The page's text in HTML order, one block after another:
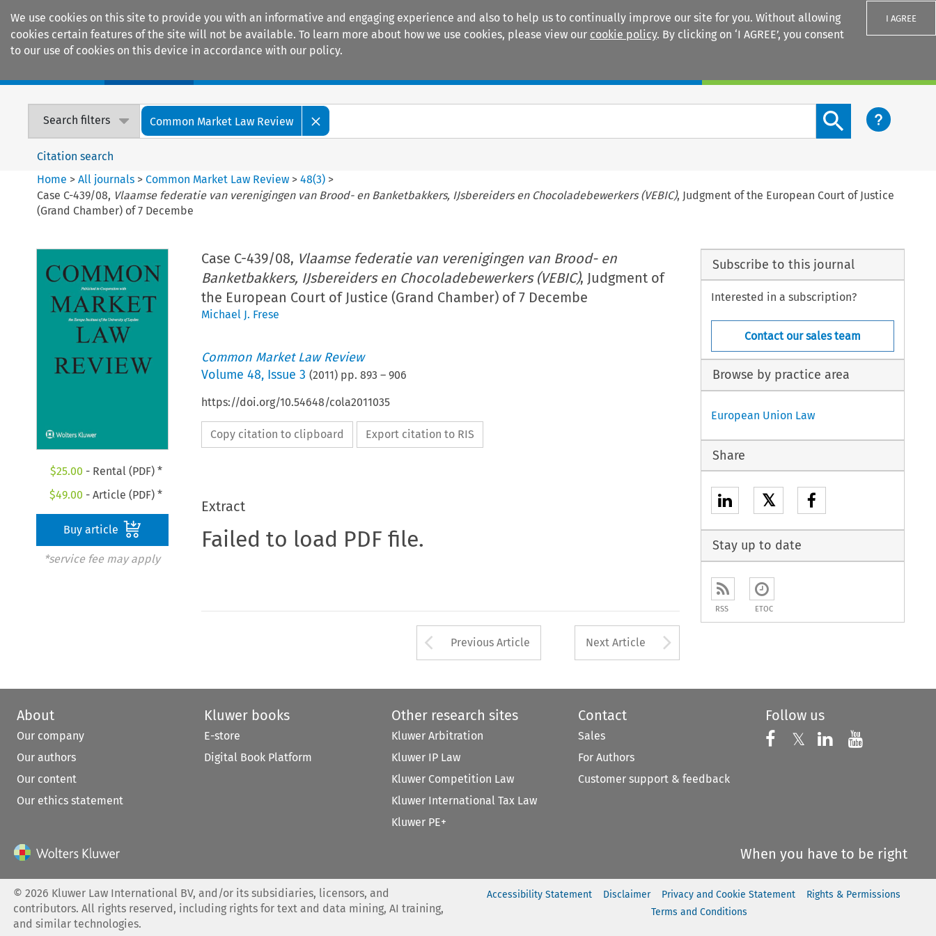
We use cookies on this site to provide you with an informative and engaging experience and also to help us to continually improve our site for you. Without allowing
cookies certain features of the site will not be available. To learn more about how we use cookies, please view our cookie policy. By clicking on ‘I AGREE’, you consent
to our use of cookies on this device in accordance with our policy.
I AGREE
Search filters Common Market Law Review
Search content button
Citation search
Home >All journals >Common Market Law Review >48(3) >
Case C-439/08, Vlaamse federatie van verenigingen van Brood- en Banketbakkers, IJsbereiders en Chocoladebewerkers (VEBIC), Judgment of the European Court of Justice
(Grand Chamber) of 7 Decembe
$25.00 - Rental (PDF) *
$49.00 - Article (PDF) *
Buy article
*service fee may apply
Case C-439/08, Vlaamse federatie van verenigingen van Brood- en
Banketbakkers, IJsbereiders en Chocoladebewerkers (VEBIC), Judgment of
the European Court of Justice (Grand Chamber) of 7 Decembe
Michael J. Frese
Common Market Law Review
Volume 48, Issue 3 (2011) pp. 893 – 906
https://doi.org/10.54648/cola2011035
Copy citation to clipboard Export citation to RIS
Extract
Failed to load PDF file.
Arrow button used to open the Previous Article
Previous Article Next Article
Subscribe to this journal
Interested in a subscription?
Contact our sales team
Browse by practice area
European Union Law
Share
𝕏
Stay up to date
RSS ETOC
About
Our company
Our authors
Our content
Our ethics statement
Kluwer books
E-store
Digital Book Platform
Other research sites
Kluwer Arbitration
Kluwer IP Law
Kluwer Competition Law
Kluwer International Tax Law
Kluwer PE+
Contact
Sales
For Authors
Customer support & feedback
Follow us
Follow us on
𝕏 Follow us on X
Follow us on
Follow
When you have to be right
©2026 Kluwer Law International BV, and/or its subsidiaries, licensors, and
contributors. All rights reserved, including rights for text and data mining, AI training,
and similar technologies.
Accessibility Statement Disclaimer Privacy and Cookie Statement
Rights & Permissions
Terms and Conditions